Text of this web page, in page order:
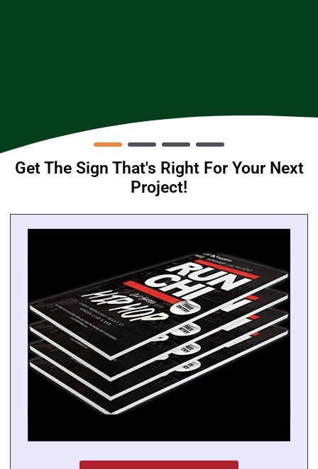
Get The Sign That's Right For Your Next
Project!